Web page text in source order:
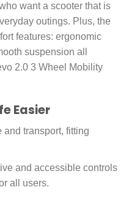
want a scooter that is
outings. Plus, the
features: ergonomic
suspension all
2.0 3 Wheel Mobility
Easier
and transport, fitting
and accessible controls
all users.